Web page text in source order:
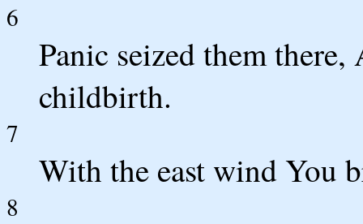
6
Panic seized them
childbirth.
7
With the east wind You
8